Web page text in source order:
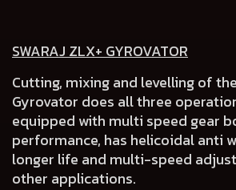
SWARAJ ZLX+ GYROVATOR
Cutting, mixing and levelling of
Gyrovator does all three
equipped with multi speed gear
performance, has helicoidal anti
longer life and multi-speed
other applications.